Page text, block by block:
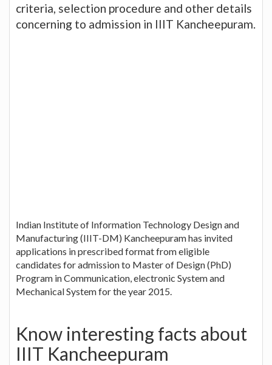
criteria, selection procedure and other details
concerning to admission in IIIT Kancheepuram.
Indian Institute of Information Technology Design and
Manufacturing (IIIT-DM) Kancheepuram has invited
applications in prescribed format from eligible
candidates for admission to Master of Design (PhD)
Program in Communication, electronic System and
Mechanical System for the year 2015.
Know interesting facts about
IIIT Kancheepuram